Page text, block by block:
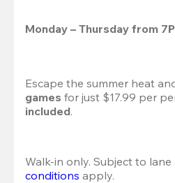
Monday – Thursday from
Escape the summer heat
games for just $17.99 per
included.
Walk-in only. Subject to lane
conditions apply.